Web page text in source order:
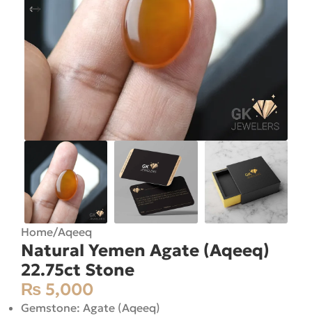
Home/Aqeeq
Natural Yemen Agate (Aqeeq)
22.75ct Stone
₨ 5,000
Gemstone: Agate (Aqeeq)